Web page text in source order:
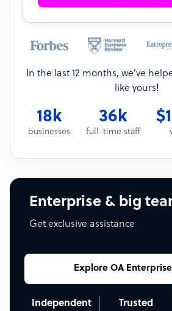
In the last 12 months, we’ve
like yours!
18k
businesses
36k
full-time staff
Enterprise & big
Get exclusive assistance
Explore OA
Independent Trusted